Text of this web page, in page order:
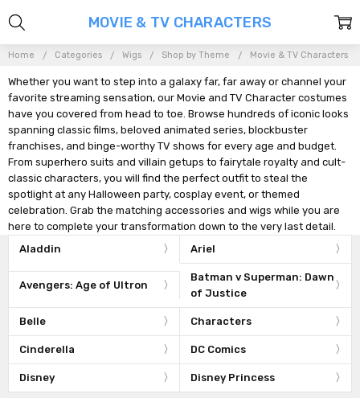
Home Categories Wigs Shop by Theme Movie & TV Characters
Whether you want to step into a galaxy far, far away or channel your
favorite streaming sensation, our Movie and TV Character costumes
have you covered from head to toe. Browse hundreds of iconic looks
spanning classic films, beloved animated series, blockbuster
franchises, and binge-worthy TV shows for every age and budget.
From superhero suits and villain getups to fairytale royalty and cult-
classic characters, you will find the perfect outfit to steal the
spotlight at any Halloween party, cosplay event, or themed
celebration. Grab the matching accessories and wigs while you are
here to complete your transformation down to the very last detail.
Aladdin
Ariel
Avengers: Age of Ultron
Batman v Superman: Dawn
of Justice
Belle Characters
Cinderella DC Comics
Disney Disney Princess
MOVIE & TV CHARACTERS